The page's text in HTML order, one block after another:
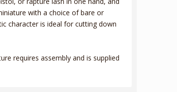
with a choice of bare or
character is ideal for cutting down
requires assembly and is supplied